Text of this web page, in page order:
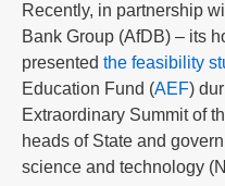
Recently, in partnership
Bank Group (AfDB) – its
presented the feasibility
Education Fund (AEF)
Extraordinary Summit of
heads of State and
science and technology